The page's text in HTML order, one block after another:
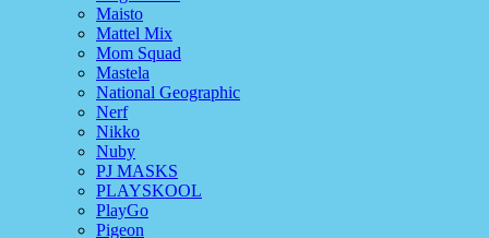
Maisto
Mattel Mix
Mom Squad
Mastela
National Geographic
Nerf
Nikko
Nuby
PJ MASKS
PLAYSKOOL
PlayGo
Pigeon